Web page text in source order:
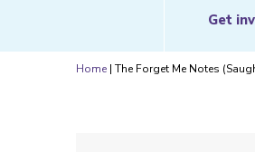
Get
Home | The Forget Me Notes